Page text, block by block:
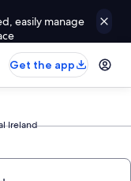
easily manage
Get the app
Ireland